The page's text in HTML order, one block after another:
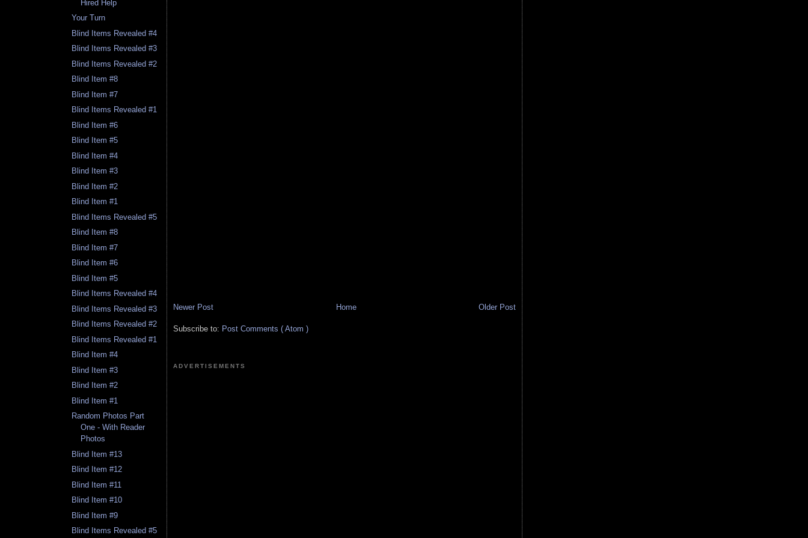
Hired Help
Your Turn
Blind Items Revealed #4
Blind Items Revealed #3
Blind Items Revealed #2
Blind Item #8
Blind Item #7
Blind Items Revealed #1
Blind Item #6
Blind Item #5
Blind Item #4
Blind Item #3
Blind Item #2
Blind Item #1
Blind Items Revealed #5
Blind Item #8
Blind Item #7
Blind Item #6
Blind Item #5
Blind Items Revealed #4
Blind Items Revealed #3
Blind Items Revealed #2
Blind Items Revealed #1
Blind Item #4
Blind Item #3
Blind Item #2
Blind Item #1
Random Photos Part
One - With Reader
Photos
Blind Item #13
Blind Item #12
Blind Item #11
Blind Item #10
Blind Item #9
Blind Items Revealed #5
Newer Post Older Post
Home
Subscribe to: Post Comments ( Atom )
ADVERTISEMENTS